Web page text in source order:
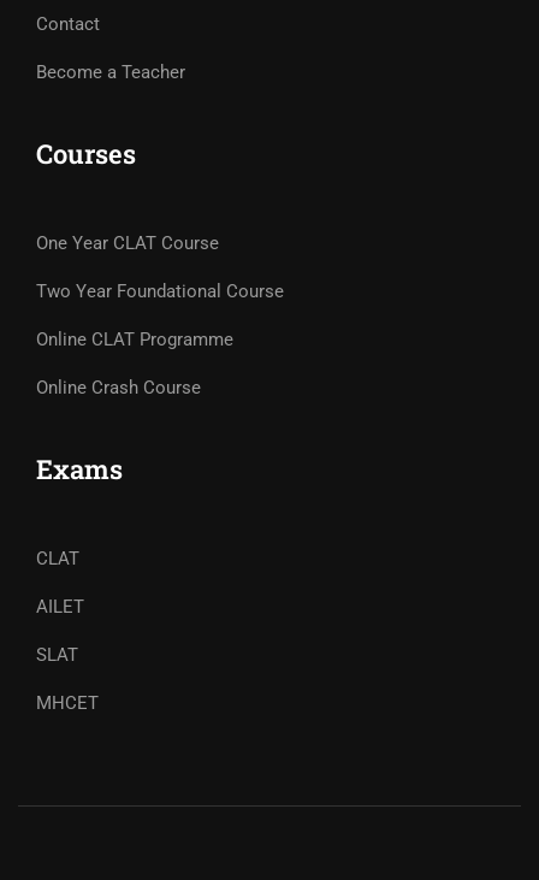
Contact
Become a Teacher
Courses
One Year CLAT Course
Two Year Foundational Course
Online CLAT Programme
Online Crash Course
Exams
CLAT
AILET
SLAT
MHCET